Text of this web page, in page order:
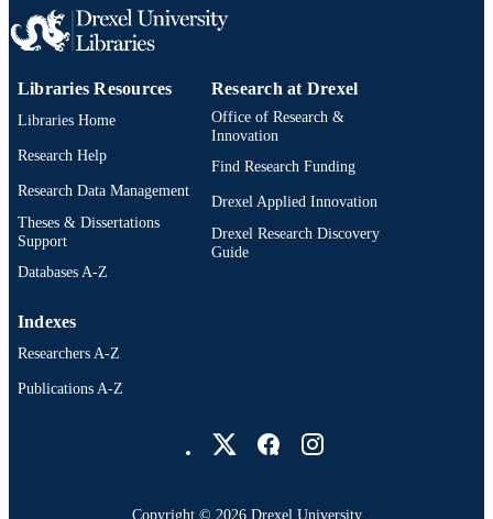
SCOPUS ID 2-s2.0-70449477004
IDENTIFIER
Libraries Resources
Libraries Home
Research Help
Research Data Management
Theses & Dissertations
Support
Databases A-Z
Research at Drexel
Office of Research &
Innovation
Find Research Funding
Drexel Applied Innovation
Drexel Research Discovery
Guide
Indexes
Researchers A-Z
Publications A-Z
Copyright © 2026 Drexel University